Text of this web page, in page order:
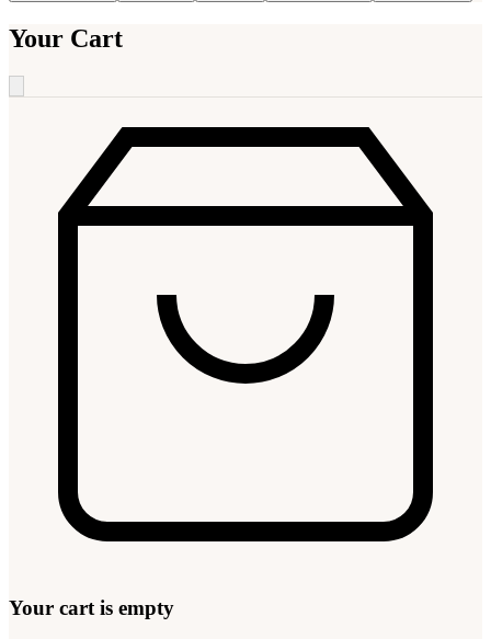
Your Cart
Your cart is empty